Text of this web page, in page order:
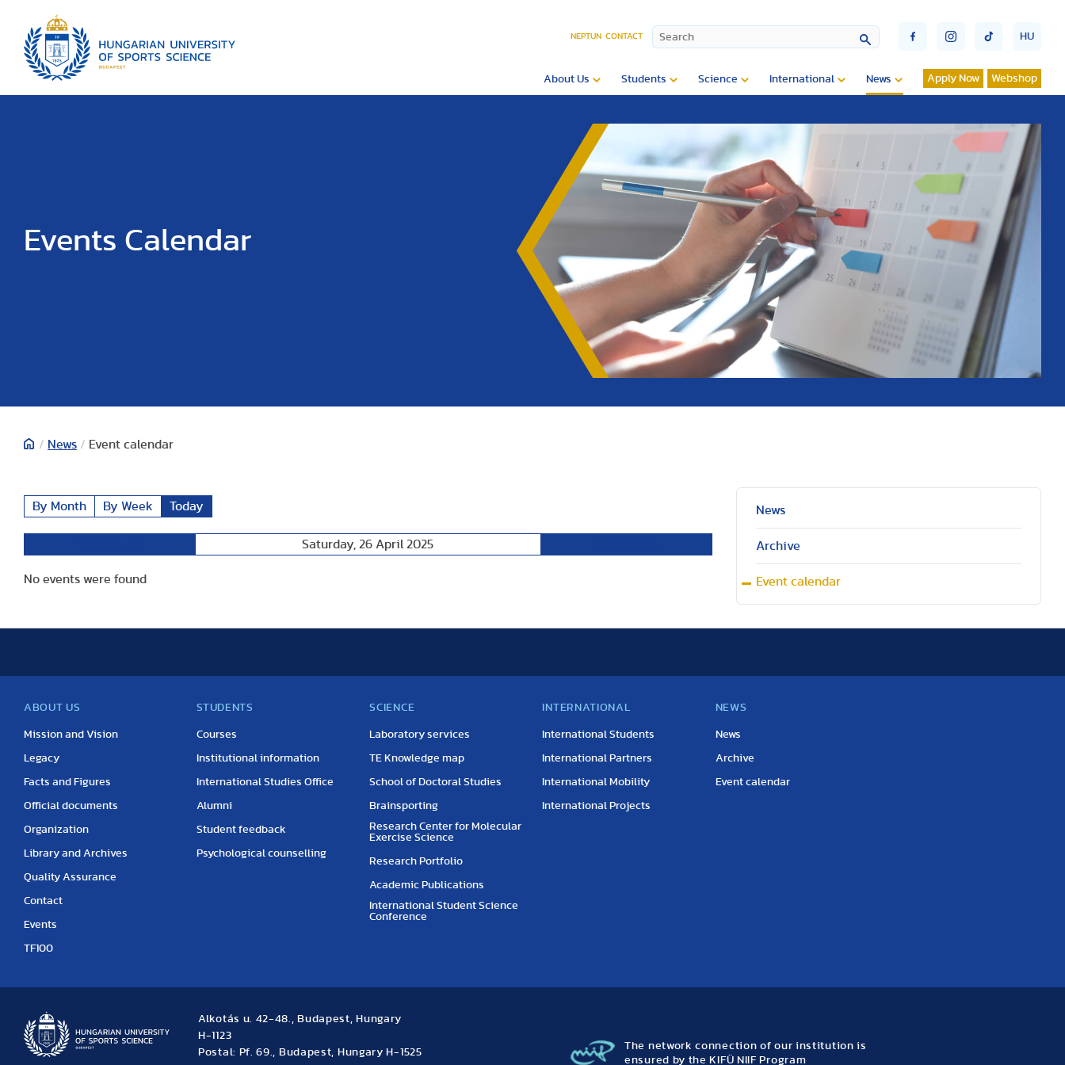
NEPTUN CONTACT HU
About Us Students Science International News Apply Now Webshop
Events Calendar
/ News / Event calendar
By Month By Week Today
Saturday, 26 April 2025
No events were found
News
Archive
Event calendar
ABOUT US
Mission and Vision
Legacy
Facts and Figures
Official documents
Organization
Library and Archives
Quality Assurance
Contact
Events
TF100
STUDENTS
Courses
Institutional information
International Studies Office
Alumni
Student feedback
Psychological counselling
SCIENCE
Laboratory services
TE Knowledge map
School of Doctoral Studies
Brainsporting
Research Center for Molecular
Exercise Science
Research Portfolio
Academic Publications
International Student Science
Conference
INTERNATIONAL
International Students
International Partners
International Mobility
International Projects
NEWS
News
Archive
Event calendar
Alkotás u. 42-48., Budapest, Hungary
H-1123
Postal: Pf. 69., Budapest, Hungary H-1525
The network connection of our institution is
ensured by the KIFÜ NIIF Program